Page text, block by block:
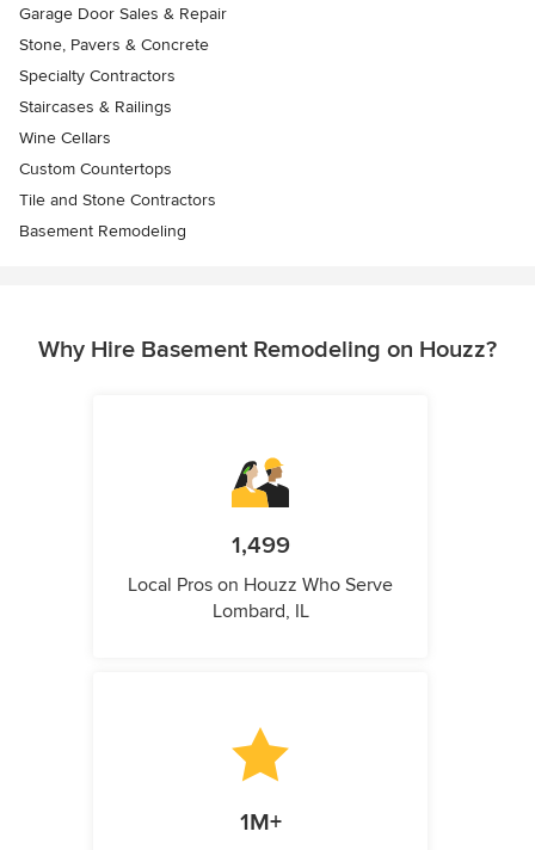
Garage Door Sales & Repair
Stone, Pavers & Concrete
Specialty Contractors
Staircases & Railings
Wine Cellars
Custom Countertops
Tile and Stone Contractors
Basement Remodeling
Why Hire Basement Remodeling on Houzz?
1,499
Local Pros on Houzz Who Serve
Lombard, IL
1M+